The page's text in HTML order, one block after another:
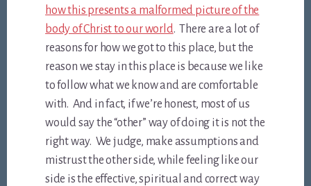
how this presents a malformed picture of the
body of Christ to our world. There are a lot of
reasons for how we got to this place, but the
reason we stay in this place is because we like
to follow what we know and are comfortable
with. And in fact, if we’re honest, most of us
would say the “other” way of doing it is not the
right way. We judge, make assumptions and
mistrust the other side, while feeling like our
side is the effective, spiritual and correct way